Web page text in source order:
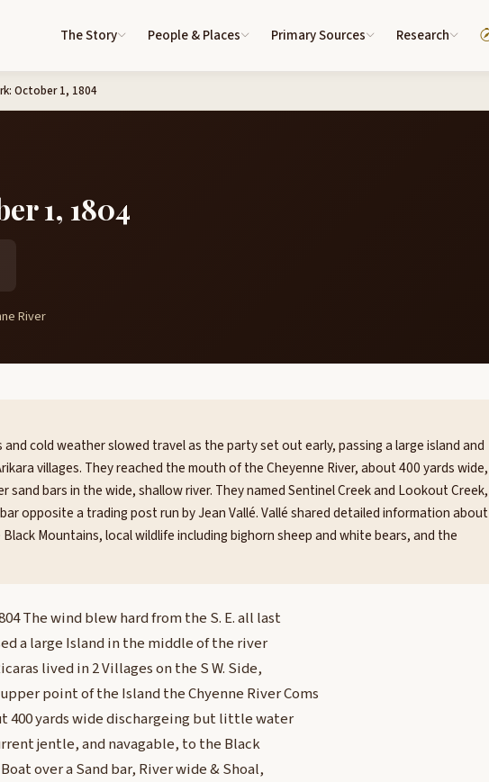
The Story People & Places Primary Sources Research
October 1, 1804
1, 1804
River
cold weather slowed travel as the party set out early, passing a large island and
villages. They reached the mouth of the Cheyenne River, about 400 yards wide,
sand bars in the wide, shallow river. They named Sentinel Creek and Lookout Creek,
opposite a trading post run by Jean Vallé. Vallé shared detailed information about
Mountains, local wildlife including bighorn sheep and white bears, and the
The wind blew hard from the S. E. all last
a large Island in the middle of the river
lived in 2 Villages on the S W. Side,
point of the Island the Chyenne River Coms
400 yards wide dischargeing but little water
jentle, and navagable, to the Black
over a Sand bar, River wide & Shoal,